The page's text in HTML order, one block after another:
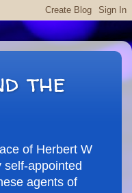
the
of Herbert W
appointed
agents of